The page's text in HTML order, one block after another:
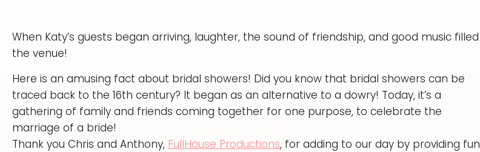
When Katy’s guests began arriving, laughter, the sound of friendship, and good music filled
the venue!
Here is an amusing fact about bridal showers! Did you know that bridal showers can be
traced back to the 16th century? It began as an alternative to a dowry! Today, it’s a
gathering of family and friends coming together for one purpose, to celebrate the
marriage of a bride!
Thank you Chris and Anthony, FullHouse Productions, for adding to our day by providing fun